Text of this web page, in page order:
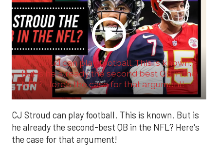
CJ Stroud can play football. This is known.
But is he already the second best QB in the
NFL? Here's the case for that argument!
CJ Stroud can play football. This is known. But is
he already the second-best QB in the NFL? Here's
the case for that argument!